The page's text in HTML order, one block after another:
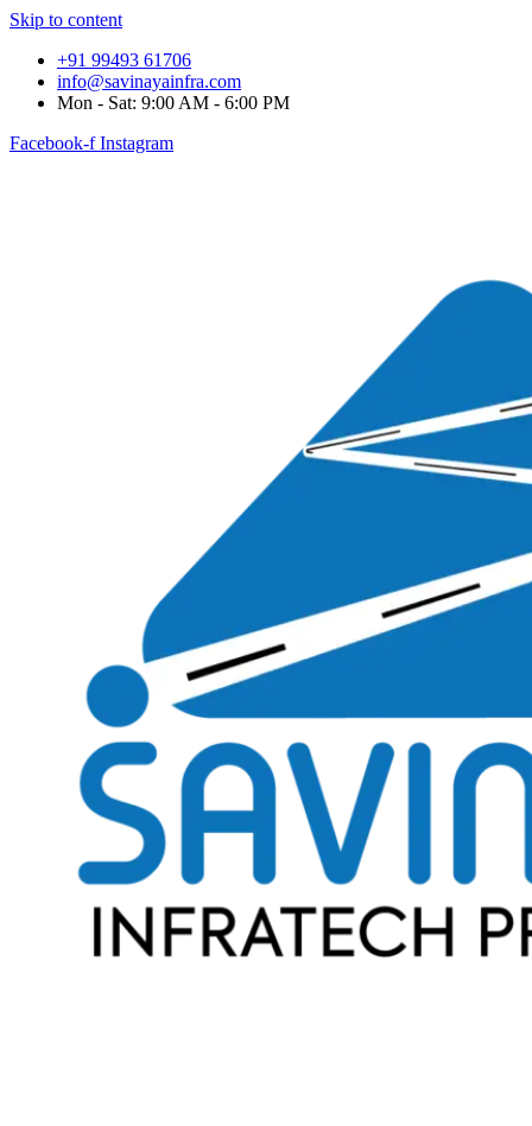
Skip to content
+91 99493 61706
info@savinayainfra.com
Mon - Sat: 9:00 AM - 6:00 PM
Facebook-f Instagram